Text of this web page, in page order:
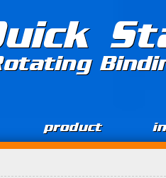
product